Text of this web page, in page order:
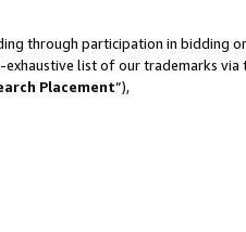
through participation in bidding
exhaustive list of our trademarks via
Placement”),